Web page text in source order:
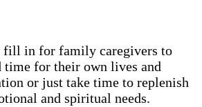
fill in for family caregivers to
for their own lives and
or just take time to replenish
and spiritual needs.